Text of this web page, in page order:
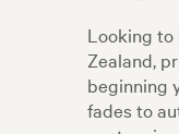
Looking to
Zealand,
beginning
fades to